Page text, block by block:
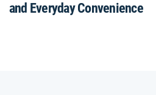
and Everyday Convenience